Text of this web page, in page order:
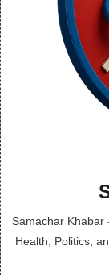
Samachar Khabar
Health, Politics,